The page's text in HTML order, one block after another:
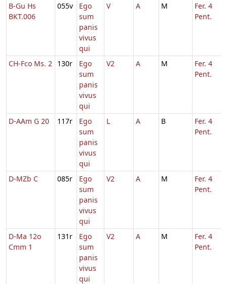
B-Gu Hs
BKT.006
055v
Ego
sum
panis
vivus
qui
V A M
Fer. 4
Pent.
CH-Fco Ms. 2 130r
Ego
sum
panis
vivus
qui
V2 A M
Fer. 4
Pent.
D-AAm G 20 117r
Ego
sum
panis
vivus
qui
L A B
Fer. 4
Pent.
D-MZb C 085r
Ego
sum
panis
vivus
qui
V2 A M
Fer. 4
Pent.
D-Ma 12o
Cmm 1
131r
Ego
sum
panis
vivus
qui
V2 A M
Fer. 4
Pent.